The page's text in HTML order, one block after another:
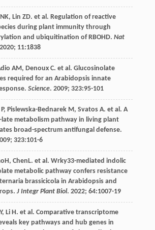
NK, Lin ZD. et al. Regulation of reactive
during plant immunity through
and ubiquitination of RBOHD. Nat
2020; 11:1838
AM, Denoux C. et al. Glucosinolate
required for an Arabidopsis innate
Science. 2009; 323:95-101
P, Pislewska-Bednarek M, Svatos A. et al. A
metabolism pathway in living plant
broad-spectrum antifungal defense.
; 323:101-6
ChenL. et al. Wrky33-mediated indolic
metabolic pathway confers resistance
brassicicola in Arabidopsis and
J Integr Plant Biol. 2022; 64:1007-19
Y, Li H. et al. Comparative transcriptome
key pathways and hub genes in